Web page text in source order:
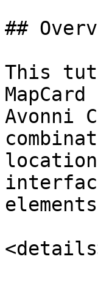
##
This
Avonni